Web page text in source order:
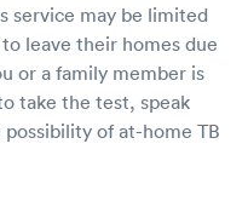
service may be limited
leave their homes due
or a family member is
take the test, speak
of at-home TB